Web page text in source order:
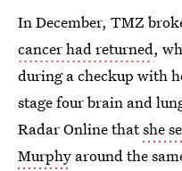
In December, TMZ
cancer had returned,
during a checkup with
stage four brain and
Radar Online thatshe
Murphy around the